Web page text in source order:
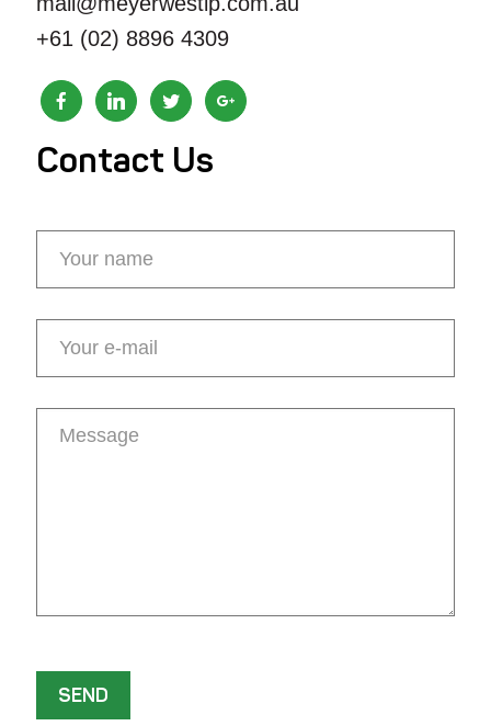
+61 (02) 8896 4309
Contact Us